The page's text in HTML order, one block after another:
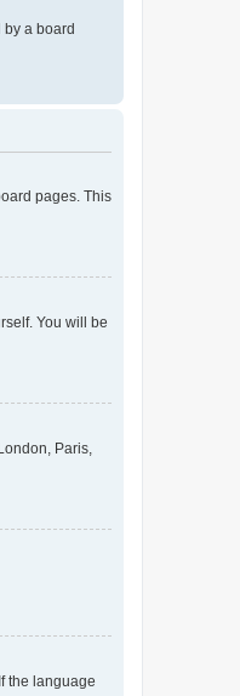
by a board
pages. This
You will be
Paris,
the language